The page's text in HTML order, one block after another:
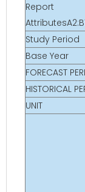
Report
Study Period
Base Year
FORECAST
HISTORICAL
UNIT